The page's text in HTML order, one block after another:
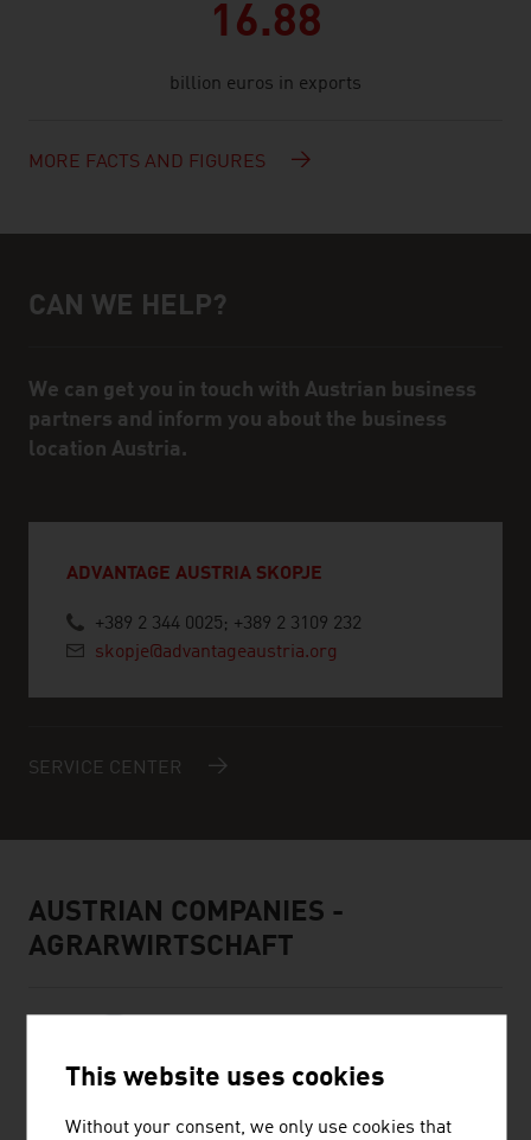
16.88
billion euros in exports
MORE FACTS AND FIGURES
Help and contact person
CAN WE HELP?
We can get you in touch with Austrian business
partners and inform you about the business
location Austria.
ADVANTAGE AUSTRIA SKOPJE
+389 2 344 0025; +389 2 3109 232
skopje@advantageaustria.org
SERVICE CENTER
AUSTRIAN COMPANIES -
AGRARWIRTSCHAFT
This website uses cookies
Without your consent, we only use cookies that